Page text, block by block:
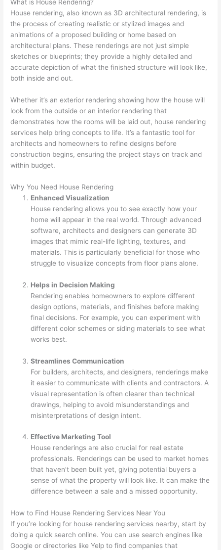
What is House Rendering?
House rendering, also known as 3D architectural rendering, is
the process of creating realistic or stylized images and
animations of a proposed building or home based on
architectural plans. These renderings are not just simple
sketches or blueprints; they provide a highly detailed and
accurate depiction of what the finished structure will look like,
both inside and out.
Whether it’s an exterior rendering showing how the house will
look from the outside or an interior rendering that
demonstrates how the rooms will be laid out, house rendering
services help bring concepts to life. It’s a fantastic tool for
architects and homeowners to refine designs before
construction begins, ensuring the project stays on track and
within budget.
Why You Need House Rendering
Enhanced Visualization
House rendering allows you to see exactly how your
home will appear in the real world. Through advanced
software, architects and designers can generate 3D
images that mimic real-life lighting, textures, and
materials. This is particularly beneficial for those who
struggle to visualize concepts from floor plans alone.
Helps in Decision Making
Rendering enables homeowners to explore different
design options, materials, and finishes before making
final decisions. For example, you can experiment with
different color schemes or siding materials to see what
works best.
Streamlines Communication
For builders, architects, and designers, renderings make
it easier to communicate with clients and contractors. A
visual representation is often clearer than technical
drawings, helping to avoid misunderstandings and
misinterpretations of design intent.
Effective Marketing Tool
House renderings are also crucial for real estate
professionals. Renderings can be used to market homes
that haven’t been built yet, giving potential buyers a
sense of what the property will look like. It can make the
difference between a sale and a missed opportunity.
How to Find House Rendering Services Near You
If you’re looking for house rendering services nearby, start by
doing a quick search online. You can use search engines like
Google or directories like Yelp to find companies that